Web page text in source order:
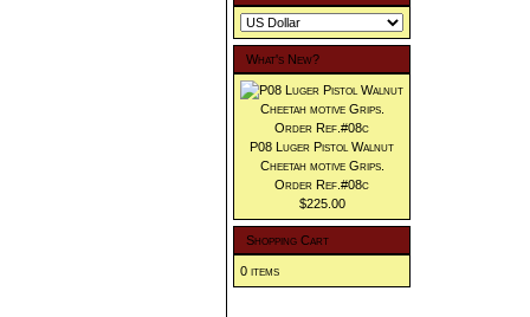
What's New?
P08 Luger Pistol Walnut
Cheetah motive Grips.
Order Ref.#08c
$225.00
Shopping Cart
0 items